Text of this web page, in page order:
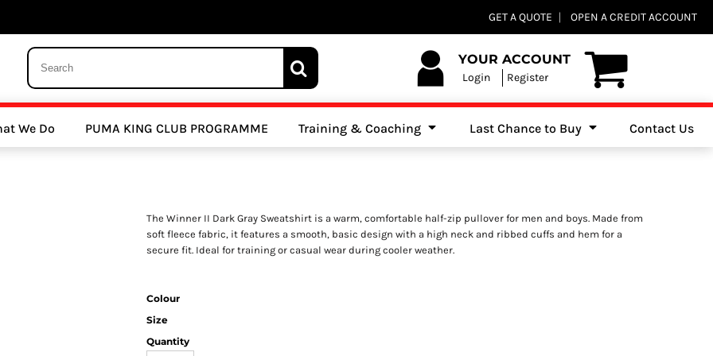
GET A QUOTE OPEN A CREDIT ACCOUNT
YOUR ACCOUNT
Login Register
We Do PUMA KING CLUB PROGRAMME Training & Coaching Last Chance to Buy Contact Us
The Winner II Dark Gray Sweatshirt is a warm, comfortable half-zip pullover for men and boys. Made from
soft fleece fabric, it features a smooth, basic design with a high neck and ribbed cuffs and hem for a
secure fit. Ideal for training or casual wear during cooler weather.
Colour
Size
Quantity
Clubs Athletics Clubs Cricket Clubs